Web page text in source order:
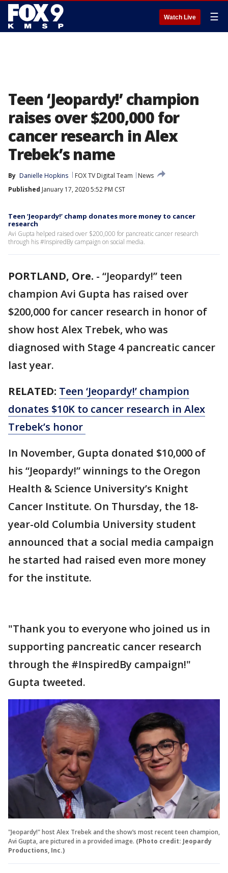
Watch Live ☰
Teen ‘Jeopardy!’ champion
raises over $200,000 for
cancer research in Alex
Trebek’s name
By Danielle Hopkins FOX TV Digital Team
News
Published January 17, 2020 5:52 PM CST
Teen ‘Jeopardy!’ champ donates more money to cancer
research
Avi Gupta helped raised over $200,000 for pancreatic cancer research
through his #InspiredBy campaign on social media.
PORTLAND, Ore. - “Jeopardy!” teen
champion Avi Gupta has raised over
$200,000 for cancer research in honor of
show host Alex Trebek, who was
diagnosed with Stage 4 pancreatic cancer
last year.
RELATED: Teen ‘Jeopardy!’ champion
donates $10K to cancer research in Alex
Trebek’s honor
In November, Gupta donated $10,000 of
his “Jeopardy!” winnings to the Oregon
Health & Science University’s Knight
Cancer Institute. On Thursday, the 18-
year-old Columbia University student
announced that a social media campaign
he started had raised even more money
for the institute.
"Thank you to everyone who joined us in
supporting pancreatic cancer research
through the #InspiredBy campaign!"
Gupta tweeted.
"Jeopardy!" host Alex Trebek and the show’s most recent teen champion,
Avi Gupta, are pictured in a provided image. (Photo credit: Jeopardy
Productions, Inc.)